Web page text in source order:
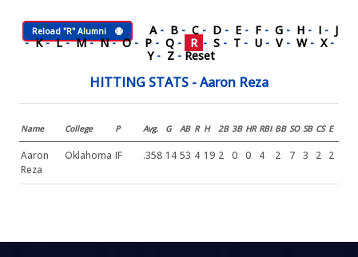
Reload "R" Alumni A - B - C - D - E - F - G - H - I - J
-K-L-M-N-O- P - Q - R - S - T - U - V - W - X -
Y - Z - Reset
HITTING STATS - Aaron Reza
Name College P Avg. G AB R H 2B 3B HR RBI BB SO SB CS E
Aaron
Reza
Oklahoma IF .358 14 53 4 19 2 0 0 4 2 7 3 2 2